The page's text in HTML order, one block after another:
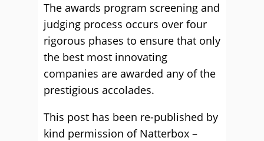
The awards program screening and
judging process occurs over four
rigorous phases to ensure that only
the best most innovating
companies are awarded any of the
prestigious accolades.
This post has been re-published by
kind permission of Natterbox –